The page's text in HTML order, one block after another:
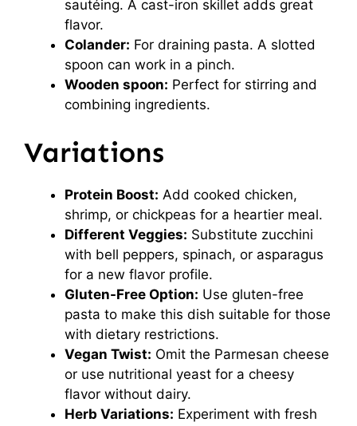
sautéing. A cast-iron skillet adds great
flavor.
Colander: For draining pasta. A slotted
spoon can work in a pinch.
Wooden spoon: Perfect for stirring and
combining ingredients.
Variations
Protein Boost: Add cooked chicken,
shrimp, or chickpeas for a heartier meal.
Different Veggies: Substitute zucchini
with bell peppers, spinach, or asparagus
for a new flavor profile.
Gluten-Free Option: Use gluten-free
pasta to make this dish suitable for those
with dietary restrictions.
Vegan Twist: Omit the Parmesan cheese
or use nutritional yeast for a cheesy
flavor without dairy.
Herb Variations: Experiment with fresh